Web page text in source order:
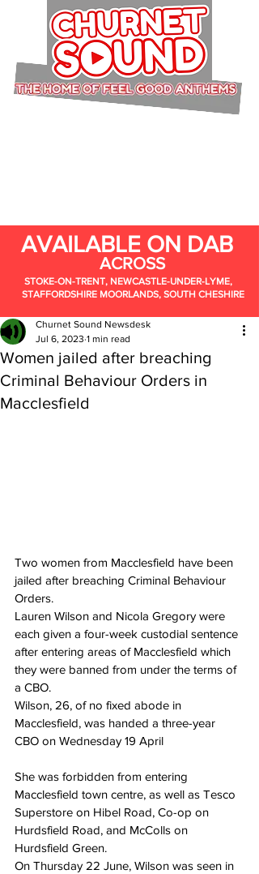
AVAILABLE ON DAB
ACROSS
STOKE-ON-TRENT, NEWCASTLE-UNDER-LYME,
STAFFORDSHIRE MOORLANDS, SOUTH CHESHIRE
Women jailed after breaching
Criminal Behaviour Orders in
Macclesfield
Churnet Sound Newsdesk
Jul 6, 2023 1 min read
Two women from Macclesfield have been
jailed after breaching Criminal Behaviour
Orders.
Lauren Wilson and Nicola Gregory were
each given a four-week custodial sentence
after entering areas of Macclesfield which
they were banned from under the terms of
a CBO.
Wilson, 26, of no fixed abode in
Macclesfield, was handed a three-year
CBO on Wednesday 19 April
She was forbidden from entering
Macclesfield town centre, as well as Tesco
Superstore on Hibel Road, Co-op on
Hurdsfield Road, and McColls on
Hurdsfield Green.
On Thursday 22 June, Wilson was seen in